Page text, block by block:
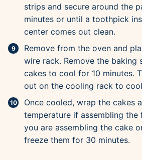
strips and secure around the
minutes or until a toothpick
center comes out clean.
Remove from the oven and
wire rack. Remove the baking
cakes to cool for 10 minutes.
out on the cooling rack to
Once cooled, wrap the cakes
temperature if assembling the
you are assembling the cake
freeze them for 30 minutes.